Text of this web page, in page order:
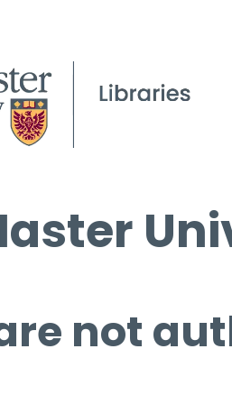
not